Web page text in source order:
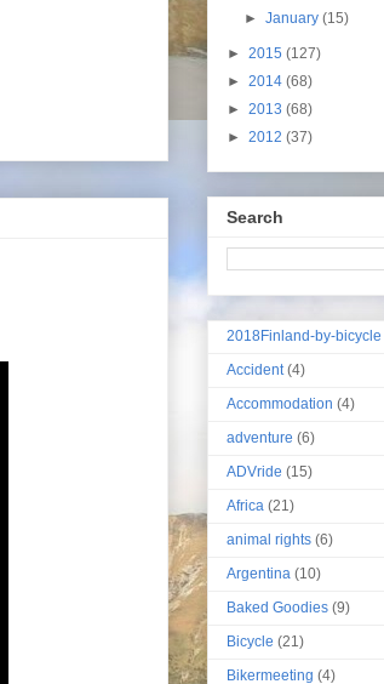
►January(15)
► 2015 (127)
► 2014 (68)
► 2013 (68)
► 2012 (37)
Search
2018Finland-by-bicycle
Accident (4)
Accommodation (4)
adventure (6)
ADVride (15)
Africa (21)
animal rights (6)
Argentina (10)
Baked Goodies (9)
Bicycle (21)
Bikermeeting (4)